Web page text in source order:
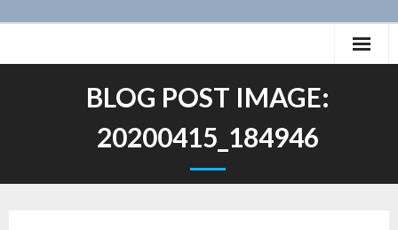
History of the San Pete Valley Railway
BLOG POST IMAGE:
20200415_184946